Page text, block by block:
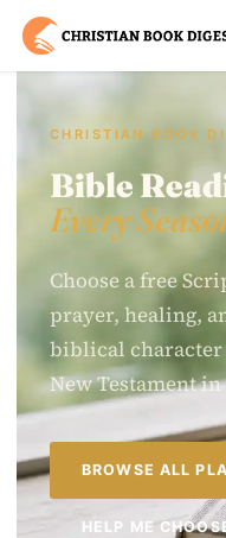
CHRISTIAN BOOK
Bible
Every
Choose a free
prayer, healing,
biblical character
New Testament in
BROWSE ALL
HELP ME